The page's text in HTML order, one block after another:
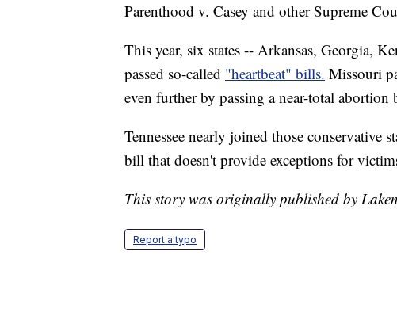
Parenthood v. Casey and other Supreme
This year, six states -- Arkansas, Georgia,
passed so-called "heartbeat" bills. Missouri
even further by passing a near-total abortion
Tennessee nearly joined those conservative
bill that doesn't provide exceptions for
This story was originally published by
Report a typo